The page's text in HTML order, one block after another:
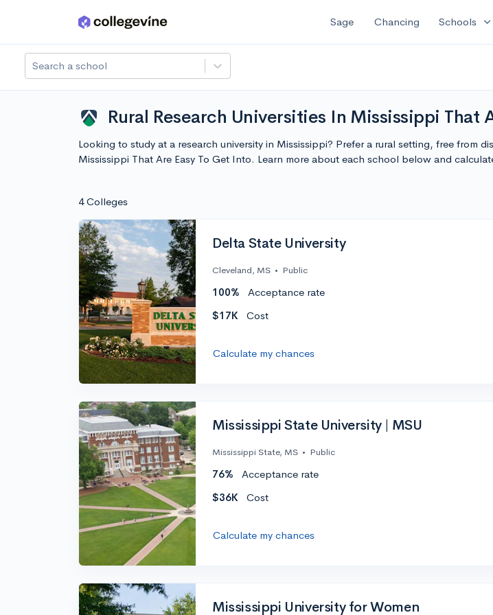
Skip to main content Sage Chancing Schools expand_more
Search a school
Rural Research Universities In Mississippi That
Looking to study at a research university in Mississippi? Prefer a rural setting, free from
Mississippi That Are Easy To Get Into. Learn more about each school below and
4 Colleges
Delta State University
Cleveland, MS • Public
100% Acceptance rate
$17K
Cost
Calculate my chances
Mississippi State University | MSU
Mississippi State, MS • Public
76% Acceptance rate
$36K
Cost
Calculate my chances
Mississippi University for Women